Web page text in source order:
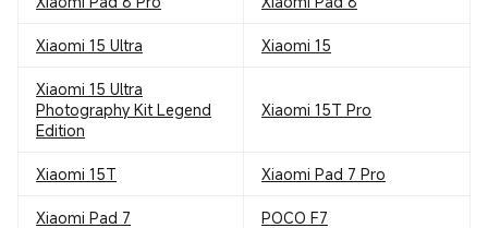
Xiaomi 15 Ultra Xiaomi 15
Xiaomi 15 Ultra
Photography Kit Legend
Edition
Xiaomi 15T Pro
Xiaomi 15T Xiaomi Pad 7 Pro
Xiaomi Pad 7 POCO F7